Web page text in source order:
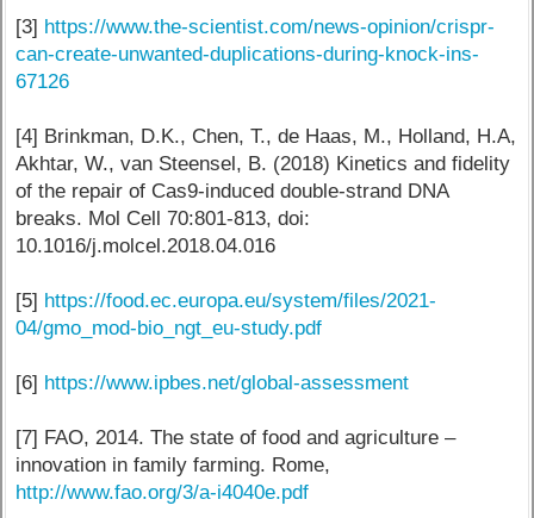
[3] https://www.the-scientist.com/news-opinion/crispr-
can-create-unwanted-duplications-during-knock-ins-
67126
[4] Brinkman, D.K., Chen, T., de Haas, M., Holland, H.A,
Akhtar, W., van Steensel, B. (2018) Kinetics and fidelity
of the repair of Cas9-induced double-strand DNA
breaks. Mol Cell 70:801-813, doi:
10.1016/j.molcel.2018.04.016
[5] https://food.ec.europa.eu/system/files/2021-
04/gmo_mod-bio_ngt_eu-study.pdf
[6] https://www.ipbes.net/global-assessment
[7] FAO, 2014. The state of food and agriculture –
innovation in family farming. Rome,
http://www.fao.org/3/a-i4040e.pdf